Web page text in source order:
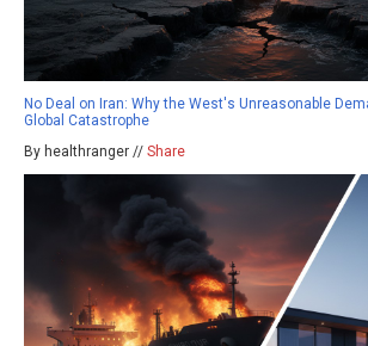
No Deal on Iran: Why the West's Unreasonable
Global Catastrophe
By healthranger // Share